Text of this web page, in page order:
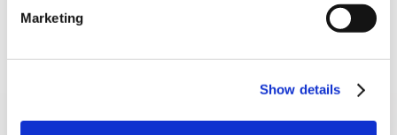
Marketing
Show details
Home Enthusiast